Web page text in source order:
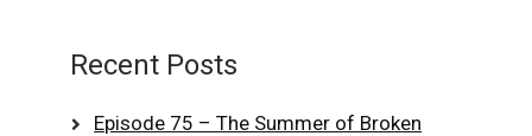
Recent Posts
Episode 75 – The Summer of Broken